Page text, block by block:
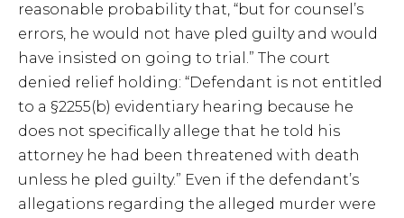
reasonable probability that, “but for counsel’s
errors, he would not have pled guilty and would
have insisted on going to trial.” The court
denied relief holding: “Defendant is not entitled
to a §2255(b) evidentiary hearing because he
does not specifically allege that he told his
attorney he had been threatened with death
unless he pled guilty.” Even if the defendant’s
allegations regarding the alleged murder were